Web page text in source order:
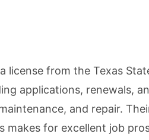
license from the Texas
applications, renewals,
and repair.
for excellent job